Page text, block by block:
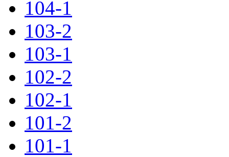
104-1
103-2
103-1
102-2
102-1
101-2
101-1